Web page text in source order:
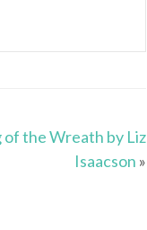
the Wreath by Liz
Isaacson »